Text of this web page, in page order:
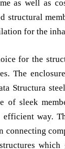
as well as
structural
for the
for the
The
Structura
of sleek
way.
which